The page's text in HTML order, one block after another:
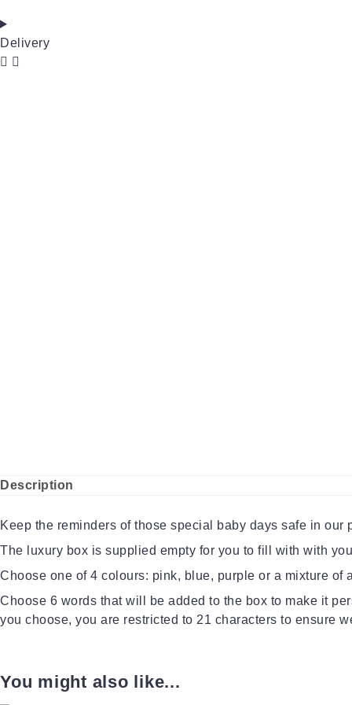
Delivery
Description
Keep the reminders of those special baby days safe in
The luxury box is supplied empty for you to fill with with
Choose one of 4 colours: pink, blue, purple or a mixture
Choose 6 words that will be added to the box to make it
you choose, you are restricted to 21 characters to ensure
You might also like...